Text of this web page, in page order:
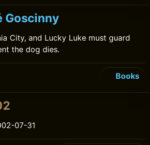
Goscinny
City, and Lucky Luke must guard
the dog dies.
Books
07-31